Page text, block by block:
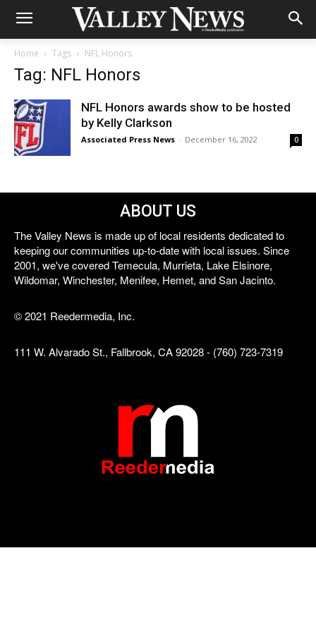
Home Tags NFL Honors
Tag: NFL Honors
NFL Honors awards show to be hosted
by Kelly Clarkson
Associated Press News - December 16, 2022 0
ABOUT US
The Valley News is made up of local residents dedicated to
keeping our communities up-to-date with local issues. Since
2001, we've covered Temecula, Murrieta, Lake Elsinore,
Wildomar, Winchester, Menifee, Hemet, and San Jacinto.
© 2021 Reedermedia, Inc.
111 W. Alvarado St., Fallbrook, CA 92028 - (760) 723-7319